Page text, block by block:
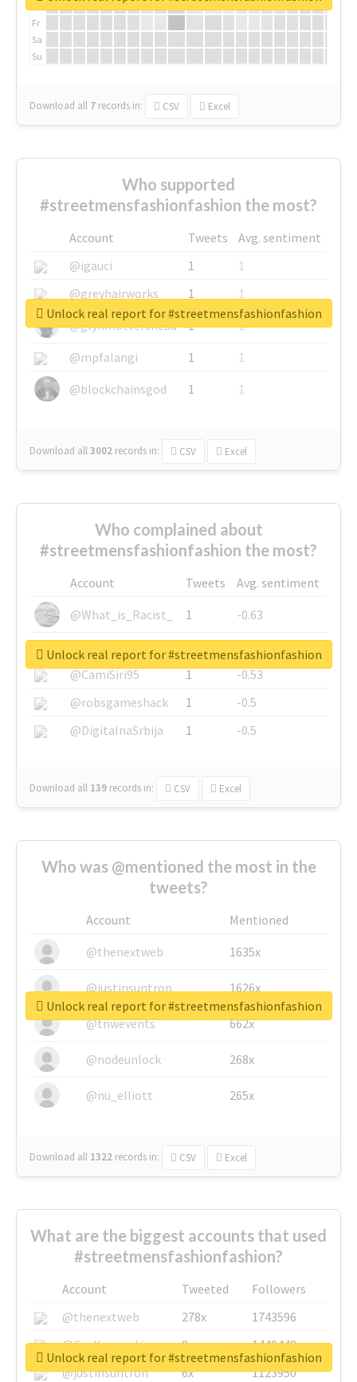
Fr
Sa
Su
Download all 7 records in: CSV Excel
Who supported
#streetmensfashionfashion the most?
Account Tweets
Avg. sentiment
@igauci
1
1
@greyhairworks
1
1
@glynmottershead
1
1
@mpfalangi
1
1
@blockchainsgod
1 1
Download all3002 records in: CSV Excel
Unlock real report for #streetmensfashionfashion
Who complained about
#streetmensfashionfashion the most?
Account Tweets
Avg. sentiment
@What_is_Racist_
1
-0.63
@SkateChart
1
-0.6
@CamiSiri95
1
-0.53
@robsgameshack
1
-0.5
@DigitalnaSrbija
1 -0.5
Download all 139 records in: CSV Excel
Unlock real report for #streetmensfashionfashion
Who was @mentioned the most in the
tweets?
Account
Mentioned
@thenextweb
1635x
@justinsuntron 1626x
@tnwevents 662x
@nodeunlock 268x
@nu_elliott 265x
Download all 1322 records in: CSV Excel
Unlock real report for #streetmensfashionfashion
What are the biggest accounts that used
#streetmensfashionfashion?
Account Tweeted
Followers
@thenextweb
278x
1743596
@GuyKawasaki
8x
1440448
@justinsuntron
6x
1123950
Unlock real report for #streetmensfashionfashion